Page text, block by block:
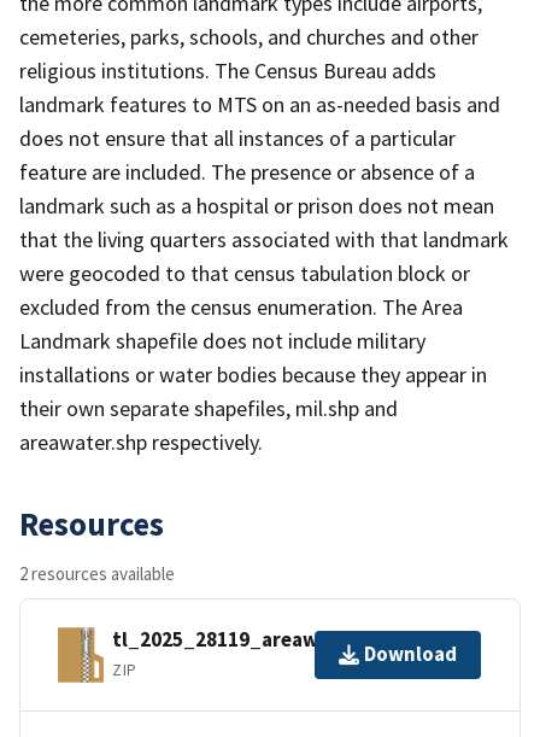
cemeteries, parks, schools, and churches and other
religious institutions. The Census Bureau adds
landmark features to MTS on an as-needed basis and
does not ensure that all instances of a particular
feature are included. The presence or absence of a
landmark such as a hospital or prison does not mean
that the living quarters associated with that landmark
were geocoded to that census tabulation block or
excluded from the census enumeration. The Area
Landmark shapefile does not include military
installations or water bodies because they appear in
their own separate shapefiles, mil.shp and
areawater.shp respectively.
Resources
2 resources available
tl_2025_28119_areawater.zip
ZIP
Download